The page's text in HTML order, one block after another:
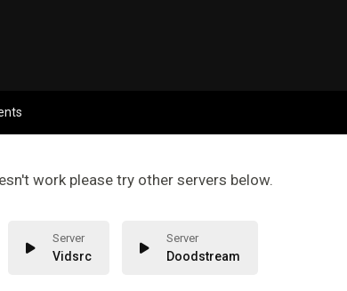
work please try other servers below.
Vidsrc Doodstream